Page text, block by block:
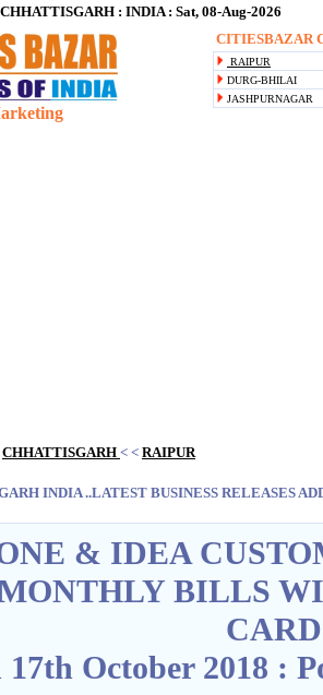
: INDIA : Sat, 08-Aug-2026
CITIESBAZAR
RAIPUR
DURG-BHILAI
JASHPURNAGAR
CHHATTISGARH < < RAIPUR
INDIA ..LATEST BUSINESS RELEASES
& IDEA
BILLS
CARD
17th October 2018 :